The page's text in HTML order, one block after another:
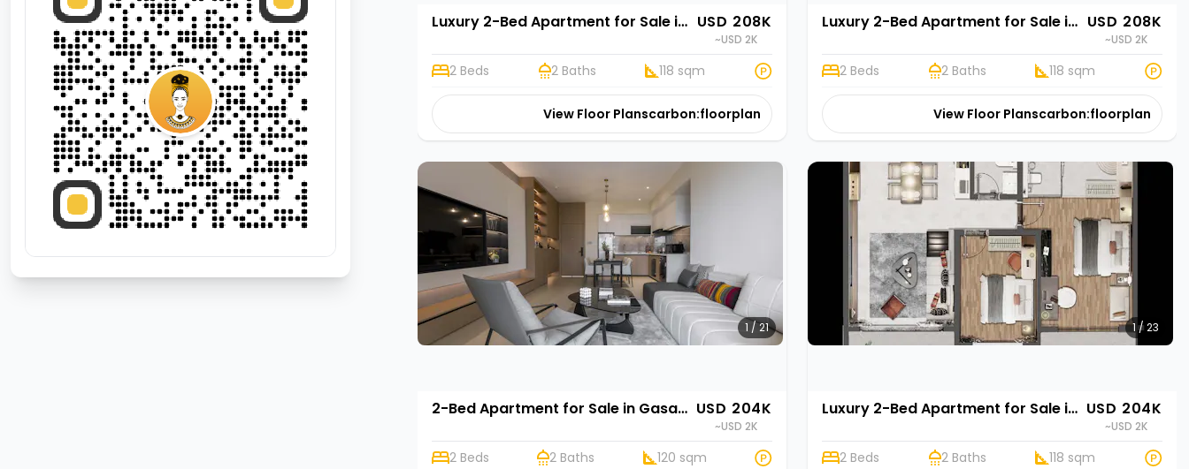
Luxury 2-Bed Apartment for Sale in Gasabo, Kigali | Rehani in Oasis Park II USD 208K
~USD 2K
2 Beds 2 Baths 118 sqm
View Floor Planscarbon:floorplan
Luxury 2-Bed Apartment for Sale in Gasabo, Kigali | Rehani Soko in Oasis Park II USD 208K
~USD 2K
2 Beds 2 Baths 118 sqm
View Floor Planscarbon:floorplan
1 / 21
2-Bed Apartment for Sale in Gasabo, Kigali | Rehani in Oasis Park II USD 204K
~USD 2K
2 Beds 2 Baths 120 sqm
1 / 23
Luxury 2-Bed Apartment for Sale in Gasabo, Kigali | Rehani Soko in Oasis Park II USD 204K
~USD 2K
2 Beds 2 Baths 118 sqm